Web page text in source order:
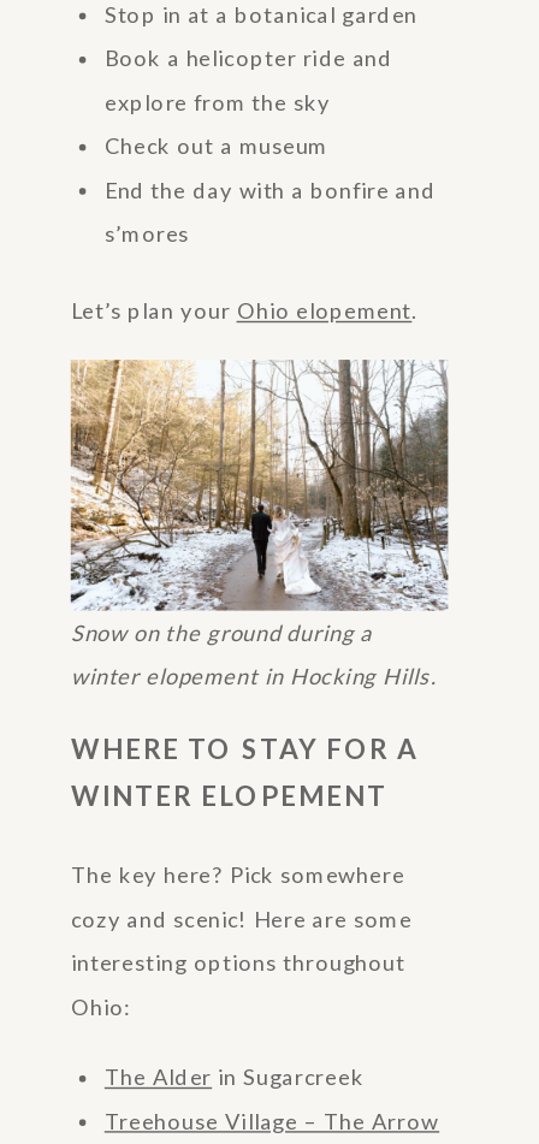
Stop in at a botanical garden
Book a helicopter ride and
explore from the sky
Check out a museum
End the day with a bonfire and
s’mores
Let’s plan your Ohio elopement.
Snow on the ground during a
winter elopement in Hocking Hills.
WHERE TO STAY FOR A
WINTER ELOPEMENT
The key here? Pick somewhere
cozy and scenic! Here are some
interesting options throughout
Ohio:
The Alder in Sugarcreek
Treehouse Village – The Arrow